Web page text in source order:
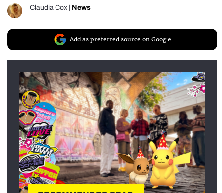
Claudia Cox News
Add as preferred source on Google